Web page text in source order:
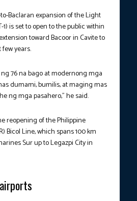
Baclaran expansion of the Light
1) is set to open to the public within
toward Bacoor in Cavite to
years.
76 na bago at modernong mga
dumami, bumilis, at maging mas
ng mga pasahero,” he said.
reopening of the Philippine
Bicol Line, which spans 100 km
Sur up to Legazpi City in